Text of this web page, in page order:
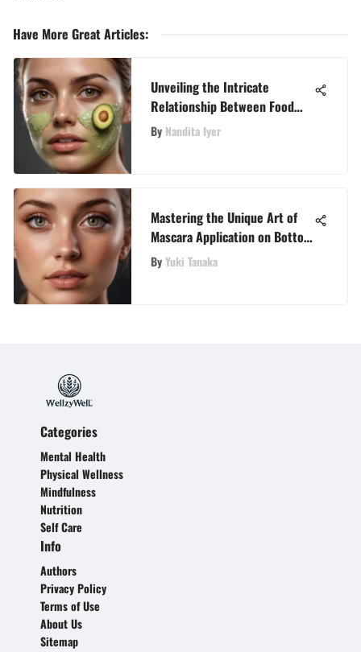
Have More Great Articles:
Unveiling the Intricate
Relationship Between Food
Allergies and Acne
By Nandita Iyer
Mastering the Unique Art of
Mascara Application on Bottom
Lashes for a Sophisticated
Look
ByYuki Tanaka
Categories
Mental Health
Physical Wellness
Mindfulness
Nutrition
Self Care
Info
Authors
Privacy Policy
Terms of Use
About Us
Sitemap